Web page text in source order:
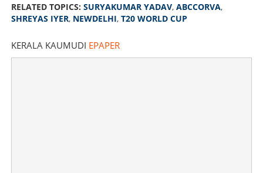
RELATED TOPICS: SURYAKUMAR YADAV, ABCCORVA,
SHREYAS IYER, NEWDELHI, T20 WORLD CUP
KERALA KAUMUDI EPAPER